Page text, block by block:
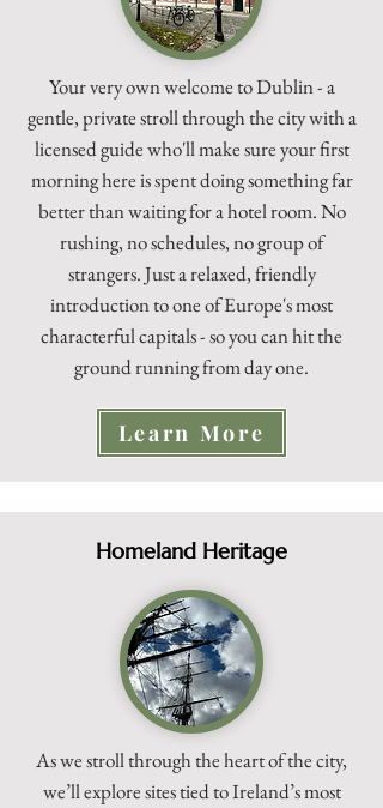
Your very own welcome to Dublin - a
gentle, private stroll through the city with a
licensed guide who'll make sure your first
morning here is spent doing something far
better than waiting for a hotel room. No
rushing, no schedules, no group of
strangers. Just a relaxed, friendly
introduction to one of Europe's most
characterful capitals - so you can hit the
ground running from day one.
Learn More
Homeland Heritage
As we stroll through the heart of the city,
we’ll explore sites tied to Ireland’s most